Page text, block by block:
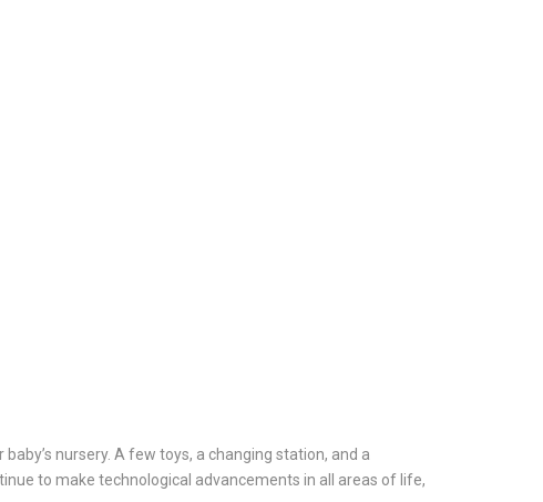
nursery. A few toys, a changing station, and a
to make technological advancements in all areas of life,